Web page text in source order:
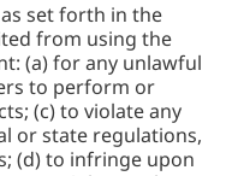
set forth in the
from using the
(a) for any unlawful
to perform or
(c) to violate any
or state regulations,
(d) to infringe upon